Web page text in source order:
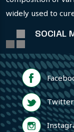
widely used to
SOCIAL
Twitter